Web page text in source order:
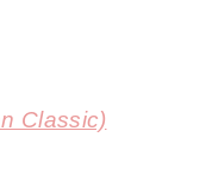
Classic)